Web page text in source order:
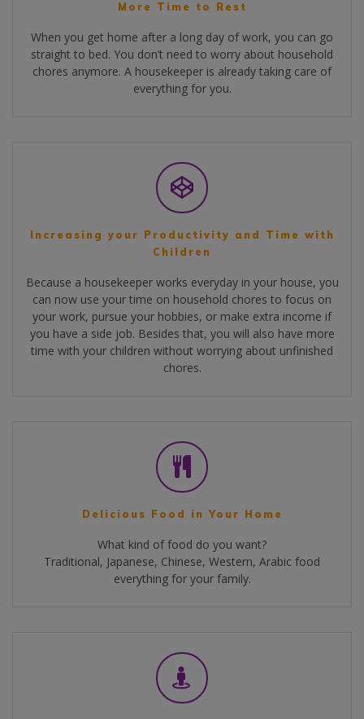
More Time to Rest
When you get home after a long day of work, you can go
straight to bed. You don’t need to worry about household
chores anymore. A housekeeper is already taking care of
everything for you.
Increasing your Productivity and Time with
Children
Because a housekeeper works everyday in your house, you
can now use your time on household chores to focus on
your work, pursue your hobbies, or make extra income if
you have a side job. Besides that, you will also have more
time with your children without worrying about unfinished
chores.
Delicious Food in Your Home
What kind of food do you want?
Traditional, Japanese, Chinese, Western, Arabic food
everything for your family.